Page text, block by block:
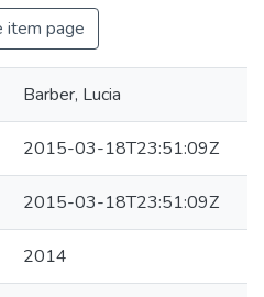
item page
Barber, Lucia
2015-03-18T23:51:09Z
2015-03-18T23:51:09Z
2014